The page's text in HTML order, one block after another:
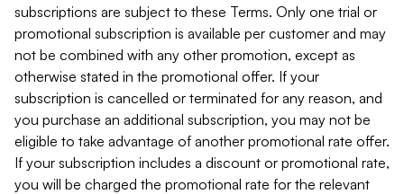
subscriptions are subject to these Terms. Only one trial or
promotional subscription is available per customer and may
not be combined with any other promotion, except as
otherwise stated in the promotional offer. If your
subscription is cancelled or terminated for any reason, and
you purchase an additional subscription, you may not be
eligible to take advantage of another promotional rate offer.
If your subscription includes a discount or promotional rate,
you will be charged the promotional rate for the relevant